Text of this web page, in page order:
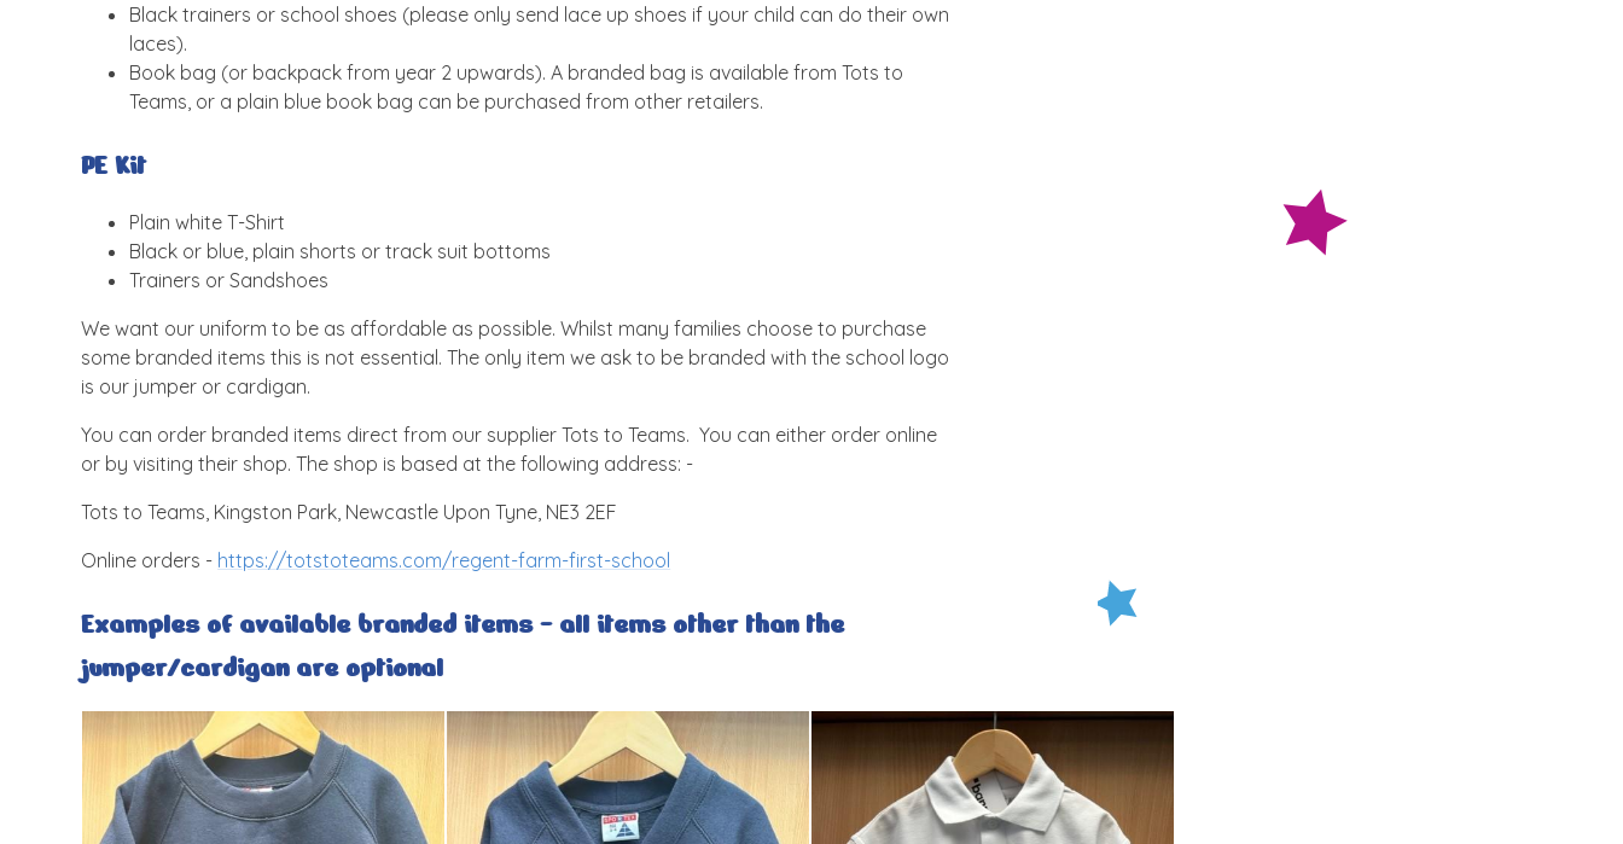
Black trainers or school shoes (please only send lace up shoes if your child can do their own
laces).
Book bag (or backpack from year 2 upwards). A branded bag is available from Tots to
Teams, or a plain blue book bag can be purchased from other retailers.
PE Kit
Plain white T-Shirt
Black or blue, plain shorts or track suit bottoms
Trainers or Sandshoes
We want our uniform to be as affordable as possible. Whilst many families choose to purchase
some branded items this is not essential. The only item we ask to be branded with the school logo
is our jumper or cardigan.
You can order branded items direct from our supplier Tots to Teams. You can either order online
or by visiting their shop. The shop is based at the following address: -
Tots to Teams, Kingston Park, Newcastle Upon Tyne, NE3 2EF
Online orders - https://totstoteams.com/regent-farm-first-school
Examples of available branded items - all items other than the
jumper/cardigan are optional